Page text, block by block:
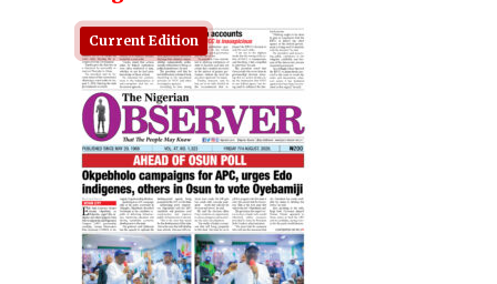
Current Edition